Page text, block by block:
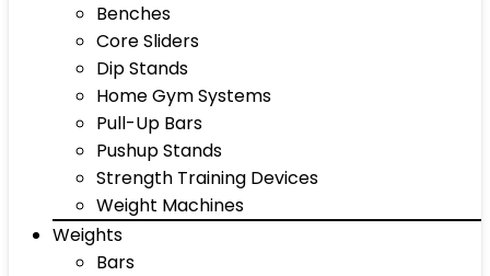
Benches
Core Sliders
Dip Stands
Home Gym Systems
Pull-Up Bars
Pushup Stands
Strength Training Devices
Weight Machines
Weights
Bars